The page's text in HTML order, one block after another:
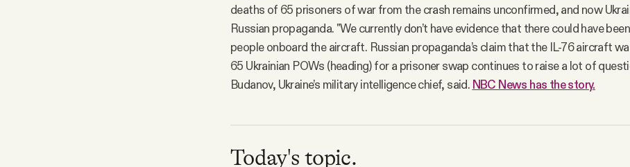
deaths of 65 prisoners of war from the crash remains unconfirmed, and now
Russian propaganda. "We currently don’t have evidence that there could have
people onboard the aircraft. Russian propaganda’s claim that the IL-76 aircraft
65 Ukrainian POWs (heading) for a prisoner swap continues to raise a lot of
Budanov, Ukraine’s military intelligence chief, said. NBC News has the story.
Today's topic.